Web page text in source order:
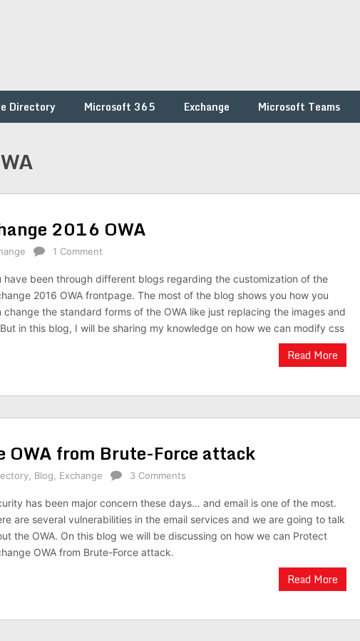
Directory Microsoft 365 Exchange Microsoft Teams
2016 OWA
1 Comment
have been through different blogs regarding the customization of the
2016 OWA frontpage. The most of the blog shows you how you
change the standard forms of the OWA like just replacing the images and
in this blog, I will be sharing my knowledge on how we can modify css
Read More
OWA from Brute-Force attack
Blog Exchange 3 Comments
has been major concern these days… and email is one of the most.
are several vulnerabilities in the email services and we are going to talk
the OWA. On this blog we will be discussing on how we can Protect
OWA from Brute-Force attack.
Read More